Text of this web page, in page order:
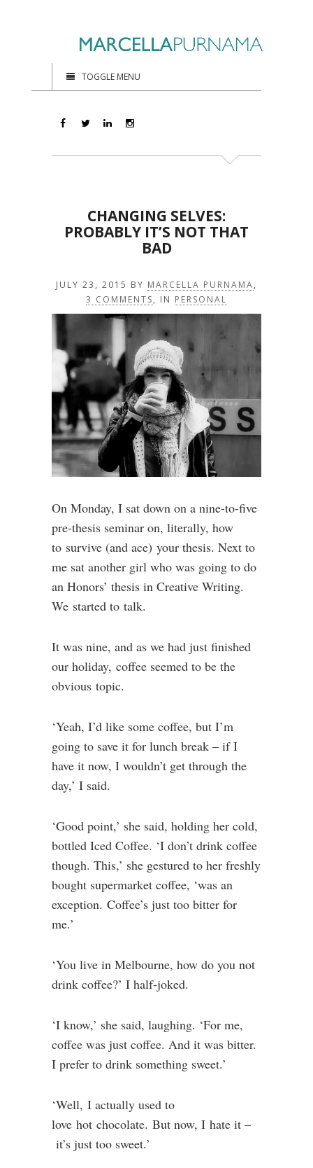
TOGGLE MENU
CHANGING SELVES:
PROBABLY IT’S NOT THAT
BAD
JULY 23, 2015 BY MARCELLA PURNAMA,
3 COMMENTS, IN PERSONAL
On Monday, I sat down on a nine-to-five
pre-thesis seminar on, literally, how
to survive (and ace) your thesis. Next to
me sat another girl who was going to do
an Honors’ thesis in Creative Writing.
We started to talk.
It was nine, and as we had just finished
our holiday, coffee seemed to be the
obvious topic.
‘Yeah, I’d like some coffee, but I’m
going to save it for lunch break – if I
have it now, I wouldn’t get through the
day,’ I said.
‘Good point,’ she said, holding her cold,
bottled Iced Coffee. ‘I don’t drink coffee
though. This,’ she gestured to her freshly
bought supermarket coffee, ‘was an
exception. Coffee’s just too bitter for
me.’
‘You live in Melbourne, how do you not
drink coffee?’ I half-joked.
‘I know,’ she said, laughing. ‘For me,
coffee was just coffee. And it was bitter.
I prefer to drink something sweet.’
‘Well, I actually used to
love hot chocolate. But now, I hate it –
it’s just too sweet.’